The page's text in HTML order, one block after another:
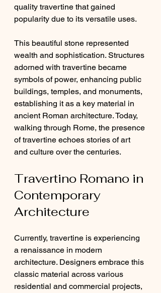
quality travertine that gained
popularity due to its versatile uses.
This beautiful stone represented
wealth and sophistication. Structures
adorned with travertine became
symbols of power, enhancing public
buildings, temples, and monuments,
establishing it as a key material in
ancient Roman architecture. Today,
walking through Rome, the presence
of travertine echoes stories of art
and culture over the centuries.
Travertino Romano in
Contemporary
Architecture
Currently, travertine is experiencing
a renaissance in modern
architecture. Designers embrace this
classic material across various
residential and commercial projects,